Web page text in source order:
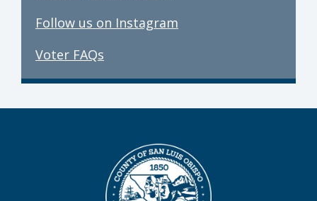
Follow us on Instagram
Voter FAQs